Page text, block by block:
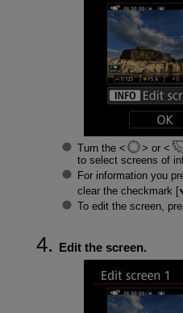
Turn the or
to select screens of
For information you
clear the checkmark [
To edit the screen,
Edit the screen.